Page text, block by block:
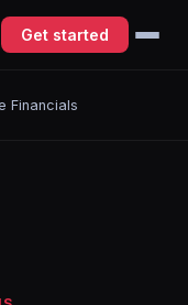
Get started
Financials